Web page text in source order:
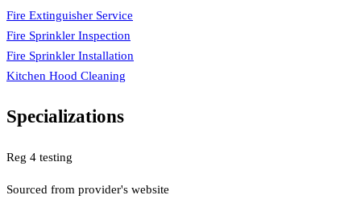
Fire Extinguisher Service
Fire Sprinkler Inspection
Fire Sprinkler Installation
Kitchen Hood Cleaning
Specializations
Reg 4 testing
Sourced from provider's website